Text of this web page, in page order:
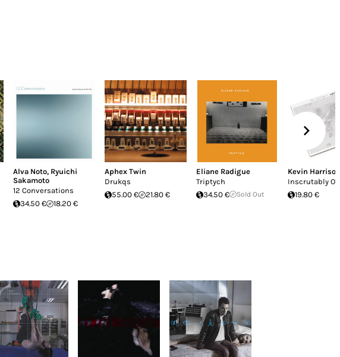
Alva Noto, Ryuichi
Sakamoto
12 Conversations
34.50 €
18.20 €
Aphex Twin
Drukqs
55.00 €
21.80 €
Eliane Radigue
Triptych
34.50 €
Sold Out
Kevin Harrison
Inscrutably
19.80 €